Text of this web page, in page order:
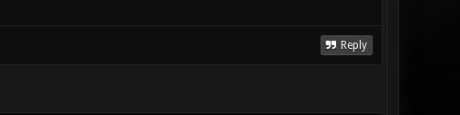
Reply